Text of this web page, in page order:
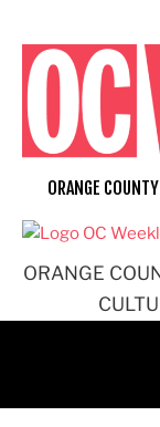
content
ORANGE
ORANGE